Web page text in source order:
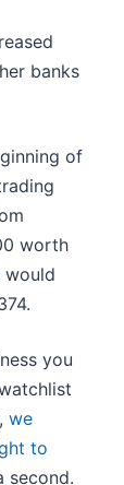
banks
of
worth
would
you
we
to
second.